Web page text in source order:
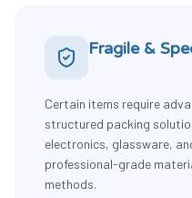
Fragile &
Certain items require
structured packing
electronics, glassware,
professional-grade
methods.